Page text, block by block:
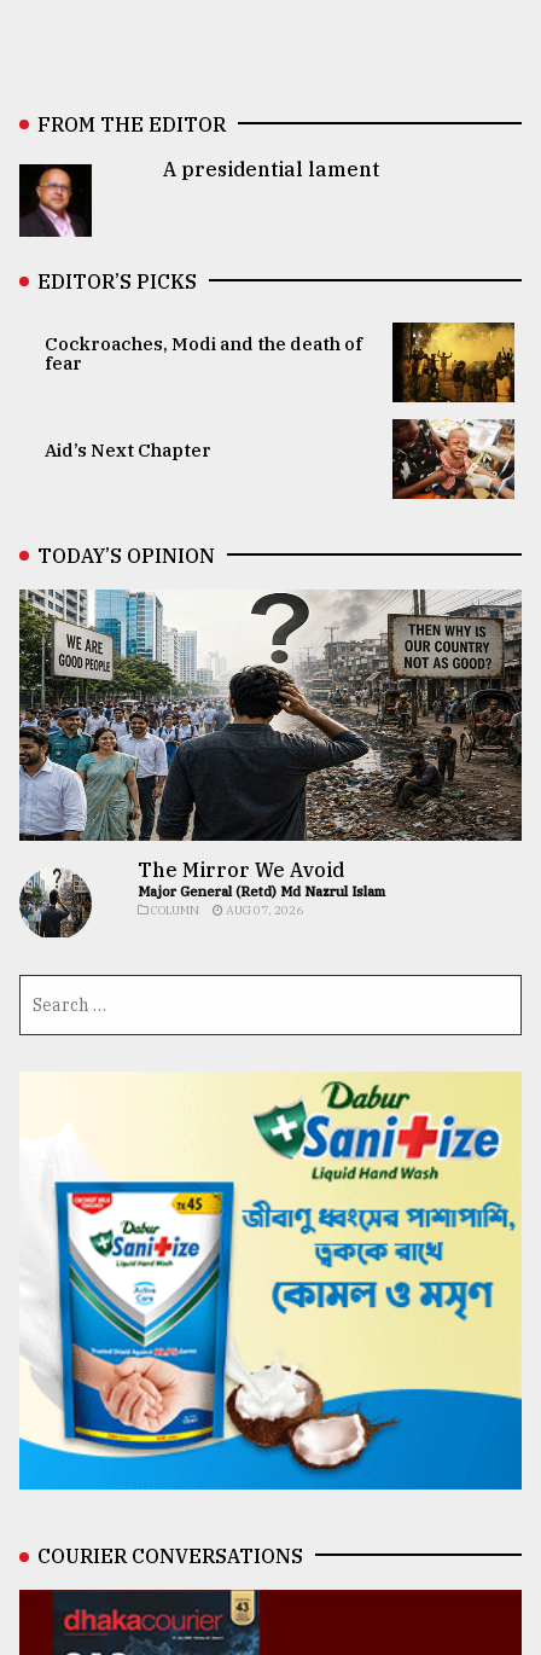
FROM THE EDITOR
A presidential lament
EDITOR’S PICKS
Cockroaches, Modi and the death of
fear
Aid’s Next Chapter
TODAY’S OPINION
The Mirror We Avoid
Major General (Retd) Md Nazrul Islam
COLUMN AUG 07, 2026
COURIER CONVERSATIONS